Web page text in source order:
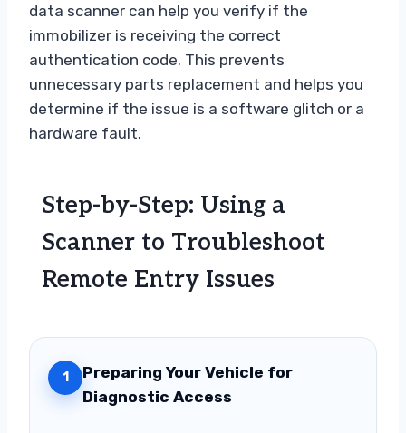
data scanner can help you verify if the
immobilizer is receiving the correct
authentication code. This prevents
unnecessary parts replacement and helps you
determine if the issue is a software glitch or a
hardware fault.
Step-by-Step: Using a
Scanner to Troubleshoot
Remote Entry Issues
1
Preparing Your Vehicle for
Diagnostic Access